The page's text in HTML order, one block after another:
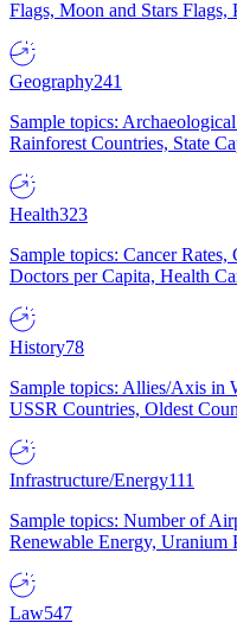
Flags, Moon and Stars Flags,
Geography241
Sample topics:
Rainforest Countries, State
Health323
Sample topics: Cancer
Doctors per Capita, Health
History78
Sample topics: Allies/Axis in
USSR Countries, Oldest
Infrastructure/Energy111
Sample topics: Number of
Renewable Energy, Uranium
Law547